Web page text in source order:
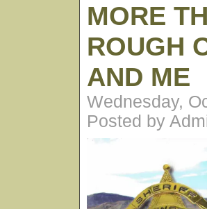
MORE
ROUGH
AND ME
Wednesday,
Posted by